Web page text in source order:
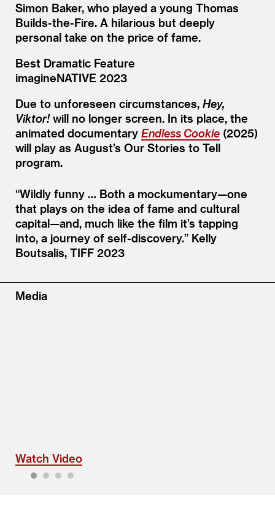
Simon Baker, who played a young Thomas
Builds-the-Fire. A hilarious but deeply
personal take on the price of fame.
Best Dramatic Feature
imagineNATIVE 2023
Due to unforeseen circumstances, Hey,
Viktor!will no longer screen. In its place, the
animated documentary Endless Cookie (2025)
will play as August’s Our Stories to Tell
program.
“Wildly funny … Both a mockumentary—one
that plays on the idea of fame and cultural
capital—and, much like the film it’s tapping
into, a journey of self-discovery.” Kelly
Boutsalis, TIFF 2023
Media
Watch Video